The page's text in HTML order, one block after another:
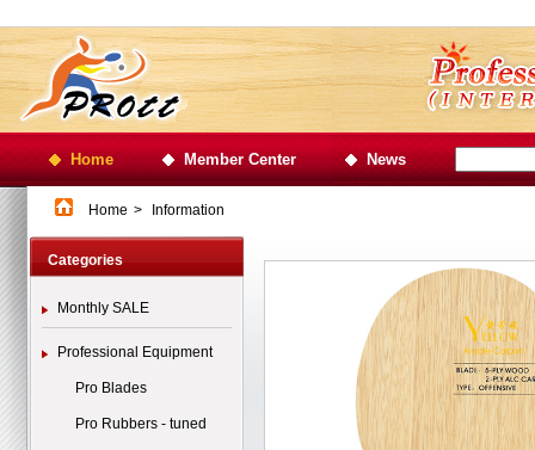
Home Member Center News
Home > Information
Categories
Monthly SALE
Professional Equipment
Pro Blades
Pro Rubbers - tuned